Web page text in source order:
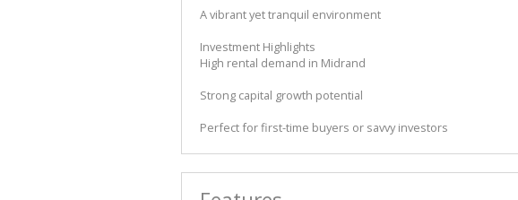
A vibrant yet tranquil environment
Investment Highlights
High rental demand in Midrand
Strong capital growth potential
Perfect for first-time buyers or savvy investors